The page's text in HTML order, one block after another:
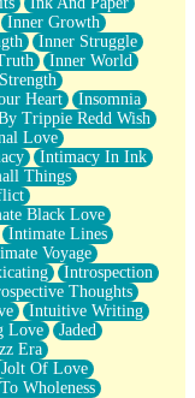
Inner Growth
Inner Struggle
Inner World
Heart
Insomnia
Trippie Redd Wish
Love
Intimacy In Ink
Things
Black Love
Intimate Lines
Voyage
Introspection
Thoughts
Intuitive Writing
Love
Jaded
Era
Jolt Of Love
Wholeness